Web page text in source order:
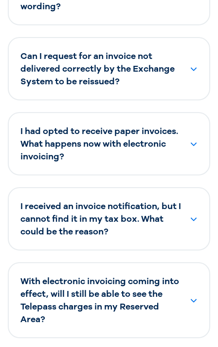
wording?
Can I request for an invoice not
delivered correctly by the Exchange
System to be reissued?
I had opted to receive paper invoices.
What happens now with electronic
invoicing?
I received an invoice notification, but I
cannot find it in my tax box. What
could be the reason?
With electronic invoicing coming into
effect, will I still be able to see the
Telepass charges in my Reserved
Area?